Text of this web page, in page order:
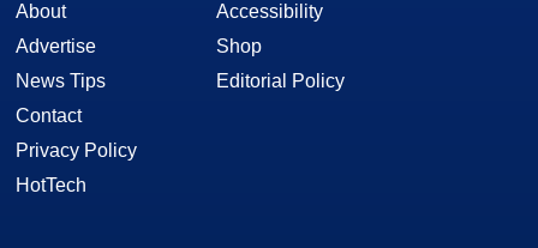
About
Advertise
News Tips
Contact
Privacy Policy
HotTech
Accessibility
Shop
Editorial Policy